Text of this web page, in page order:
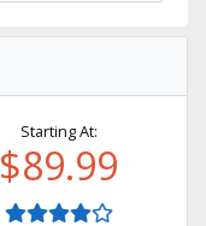
Starting At:
$89.99